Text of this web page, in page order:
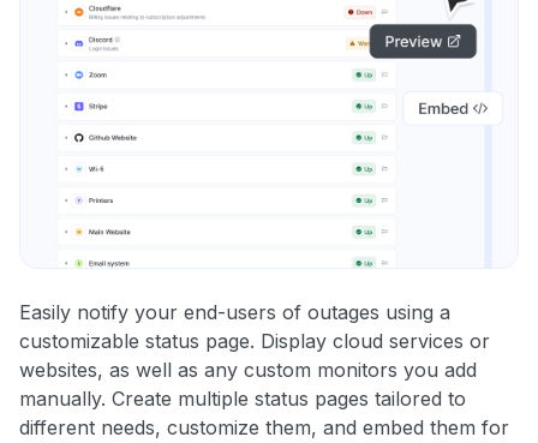
Easily notify your end-users of outages using a
customizable status page. Display cloud services or
websites, as well as any custom monitors you add
manually. Create multiple status pages tailored to
different needs, customize them, and embed them for